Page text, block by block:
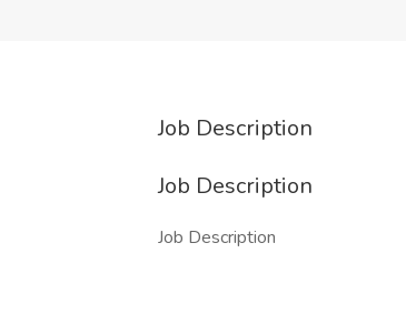
Job Description
Job Description
Job Description